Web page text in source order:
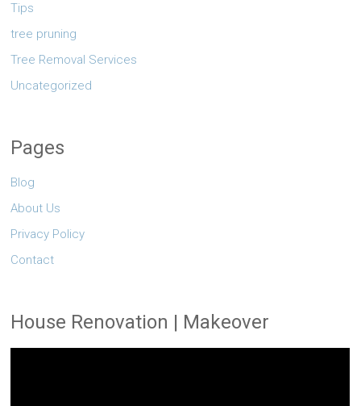
Tips
tree pruning
Tree Removal Services
Uncategorized
Pages
Blog
About Us
Privacy Policy
Contact
House Renovation | Makeover